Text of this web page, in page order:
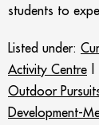
students to
Listed under:
Activity Centre
Outdoor
Development-